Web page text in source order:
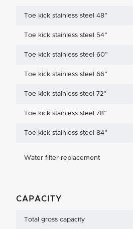
Toe kick stainless steel 48"
Toe kick stainless steel 54"
Toe kick stainless steel 60"
Toe kick stainless steel 66"
Toe kick stainless steel 72"
Toe kick stainless steel 78"
Toe kick stainless steel 84"
Water filter replacement
CAPACITY
Total gross capacity